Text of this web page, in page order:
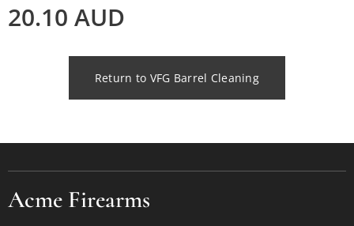
20.10 AUD
Return to VFG Barrel Cleaning
Acme Firearms